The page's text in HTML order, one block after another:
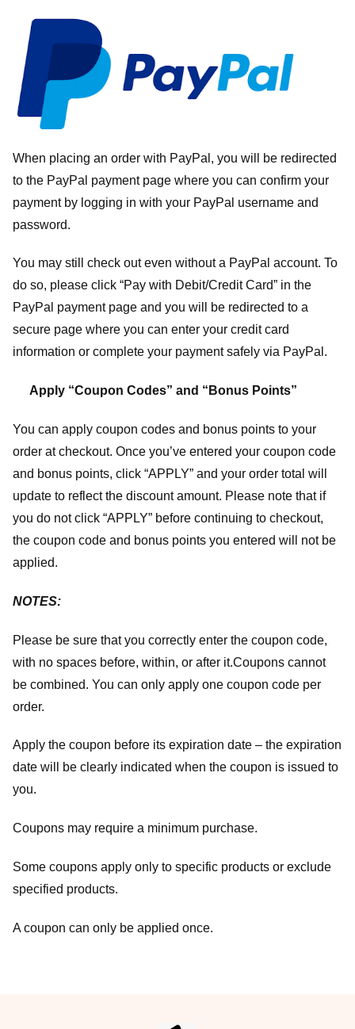
When placing an order with PayPal, you will be redirected
to the PayPal payment page where you can confirm your
payment by logging in with your PayPal username and
password.
You may still check out even without a PayPal account. To
do so, please click “Pay with Debit/Credit Card” in the
PayPal payment page and you will be redirected to a
secure page where you can enter your credit card
information or complete your payment safely via PayPal.
Apply “Coupon Codes” and “Bonus Points”
You can apply coupon codes and bonus points to your
order at checkout. Once you’ve entered your coupon code
and bonus points, click “APPLY” and your order total will
update to reflect the discount amount. Please note that if
you do not click “APPLY” before continuing to checkout,
the coupon code and bonus points you entered will not be
applied.
NOTES:
Please be sure that you correctly enter the coupon code,
with no spaces before, within, or after it.Coupons cannot
be combined. You can only apply one coupon code per
order.
Apply the coupon before its expiration date – the expiration
date will be clearly indicated when the coupon is issued to
you.
Coupons may require a minimum purchase.
Some coupons apply only to specific products or exclude
specified products.
A coupon can only be applied once.